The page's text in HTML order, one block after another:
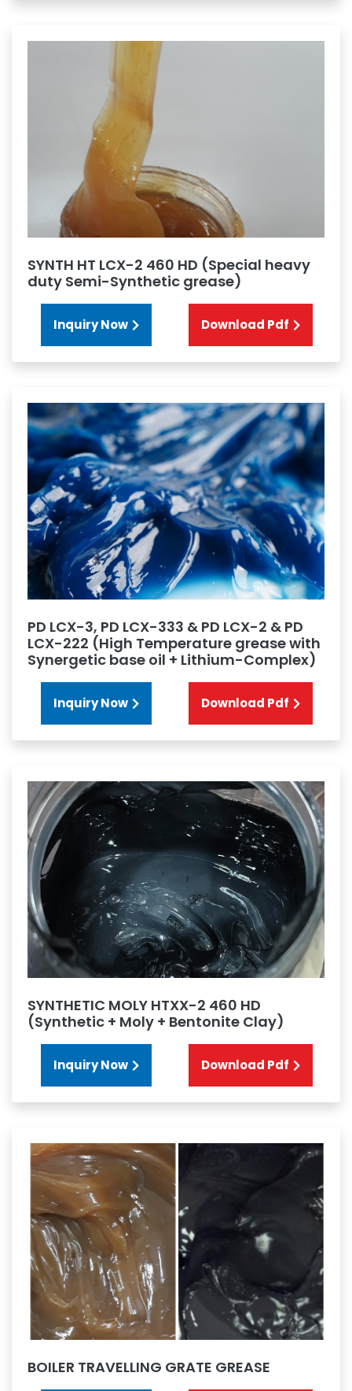
SYNTH HT LCX-2 460 HD (Special heavy
duty Semi-Synthetic grease)
Inquiry Now Download Pdf
PD LCX-3, PD LCX-333 & PD LCX-2 & PD
LCX-222 (High Temperature grease with
Synergetic base oil + Lithium-Complex)
Inquiry Now Download Pdf
SYNTHETIC MOLY HTXX-2 460 HD
(Synthetic + Moly + Bentonite Clay)
Inquiry Now Download Pdf
BOILER TRAVELLING GRATE GREASE